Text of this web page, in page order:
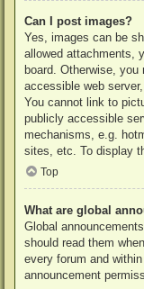
Can I post images?
Yes, images can be
allowed attachments,
board. Otherwise,
accessible web
You cannot link to
publicly accessible
mechanisms, e.g.
sites, etc. To display
Top
What are global
Global
should read them
every forum and
announcement